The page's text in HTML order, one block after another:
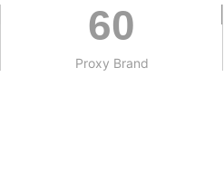
60
Proxy Brand